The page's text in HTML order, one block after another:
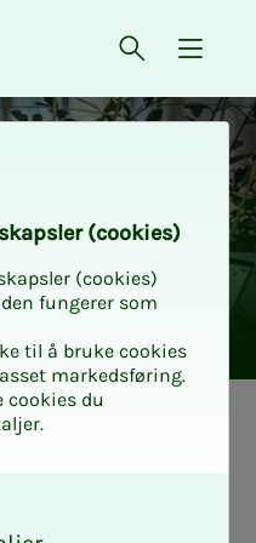
Open{
a
(cook­ies)
(cookies)
fungerer som
til å bruke cookies
markedsføring.
cookies du